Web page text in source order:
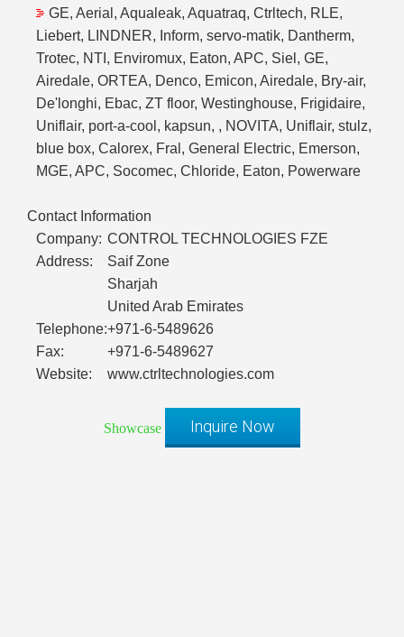
GE, Aerial, Aqualeak, Aquatraq, Ctrltech, RLE,
Liebert, LINDNER, Inform, servo-matik, Dantherm,
Trotec, NTI, Enviromux, Eaton, APC, Siel, GE,
Airedale, ORTEA, Denco, Emicon, Airedale, Bry-air,
De'longhi, Ebac, ZT floor, Westinghouse, Frigidaire,
Uniflair, port-a-cool, kapsun, , NOVITA, Uniflair, stulz,
blue box, Calorex, Fral, General Electric, Emerson,
MGE, APC, Socomec, Chloride, Eaton, Powerware
Contact Information
Company: CONTROL TECHNOLOGIES FZE
Address:
Saif Zone
Sharjah
United Arab Emirates
Telephone:+971-6-5489626
Fax:
+971-6-5489627
Website:
www.ctrltechnologies.com
Showcase Inquire Now